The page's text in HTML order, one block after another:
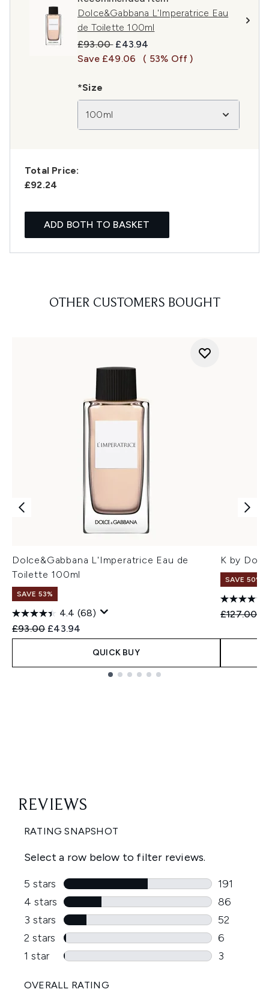
Dolce&Gabbana L'Imperatrice Eau
de Toilette 100ml
Recommended Retail Price:
£93.00 Current price:
£43.94
Save £49.06
( 53% Off )
*Size
100ml
Total Price:
£92.24
ADD BOTH TO BASKET
OTHER CUSTOMERS BOUGHT
Dolce&Gabbana L'Imperatrice Eau de
Toilette 100ml
SAVE 53%
4.4 (68)
Recommended Retail Price:
£93.00 Current price:
£43.94
QUICK BUY
K by
SAVE 50%
£127.00